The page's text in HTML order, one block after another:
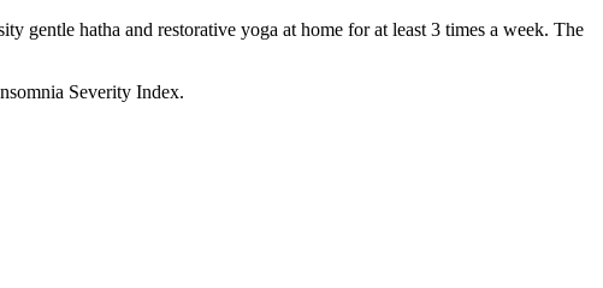
gentle hatha and restorative yoga at home for at least 3 times a week. The
Severity Index.